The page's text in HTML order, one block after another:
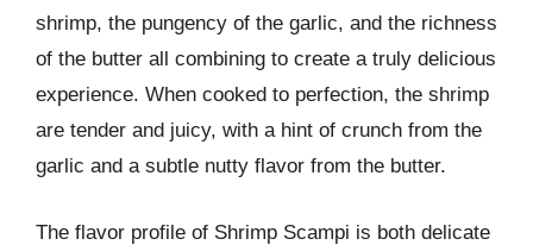
shrimp, the pungency of the garlic, and the richness
of the butter all combining to create a truly delicious
experience. When cooked to perfection, the shrimp
are tender and juicy, with a hint of crunch from the
garlic and a subtle nutty flavor from the butter.
The flavor profile of Shrimp Scampi is both delicate